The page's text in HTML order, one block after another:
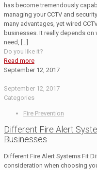
has become tremendously
managing your CCTV and
many advantages, yet wired
businesses. It really depends on
need, […]
Do you like it?
Read more
September 12, 2017
September 12, 2017
Categories
Fire Prevention
Different Fire Alert
Businesses
Different Fire Alert Systems Fit
consideration when choosing